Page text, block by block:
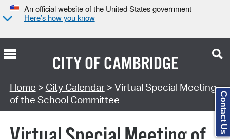
An official website of the United States government
Here’s how you know
CITY OFCAMBRIDGE
Search Type:
Home > City Calendar> Virtual Special Meeting
of the School Committee
Contact Us